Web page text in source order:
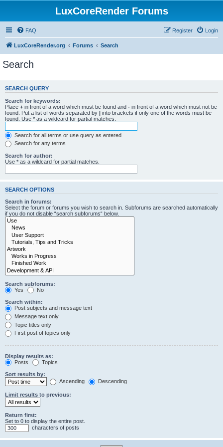
LuxCoreRender Forums
FAQ Login
Register
LuxCoreRender.org Forums Search
Search
SEARCH QUERY
Search for keywords:
Place + in front of a word which must be found and - in front of a word which must not be
found. Put a list of words separated by | into brackets if only one of the words must be
found. Use * as a wildcard for partial matches.
Search for all terms or use query as entered
Search for any terms
Search for author:
Use * as a wildcard for partial matches.
SEARCH OPTIONS
Search in forums:
Select the forum or forums you wish to search in. Subforums are searched automatically
if you do not disable “search subforums“ below.
Search subforums:
Yes
No
Search within:
Post subjects and message text
Message text only
Topic titles only
First post of topics only
Display results as:
Posts
Topics
Sort results by:
Ascending
Descending
Limit results to previous:
Return first:
Set to 0 to display the entire post.
characters of posts